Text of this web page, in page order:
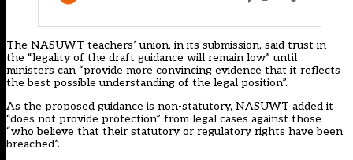
The NASUWT teachers’ union, in its submission, said trust in
the “legality of the draft guidance will remain low” until
ministers can “provide more convincing evidence that it reflects
the best possible understanding of the legal position”.
As the proposed guidance is non-statutory, NASUWT added it
“does not provide protection” from legal cases against those
“who believe that their statutory or regulatory rights have been
breached”.